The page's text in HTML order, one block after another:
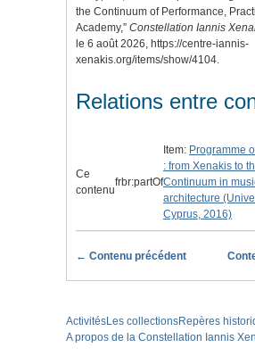
the Continuum of Performance,
Academy,” Constellation Iannis
le 6 août 2026, https://centre-iannis-
xenakis.org/items/show/4104.
Relations entre
Ce
contenu
frbr:partOf
Item: Programme
: from Xenakis to
Continuum in
architecture
Cyprus, 2016)
← Contenu précédent
ActivitésLes collectionsRepères
A propos de la Constellation Iannis